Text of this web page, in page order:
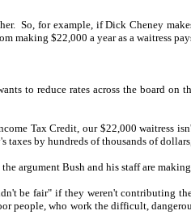
So, for example, if Dick Cheney
making $22,000 a year as a waitress
to reduce rates across the board on
Tax Credit, our $22,000 waitress
taxes by hundreds of thousands of
argument Bush and his staff are
be fair" if they weren't contributing
people, who work the difficult,